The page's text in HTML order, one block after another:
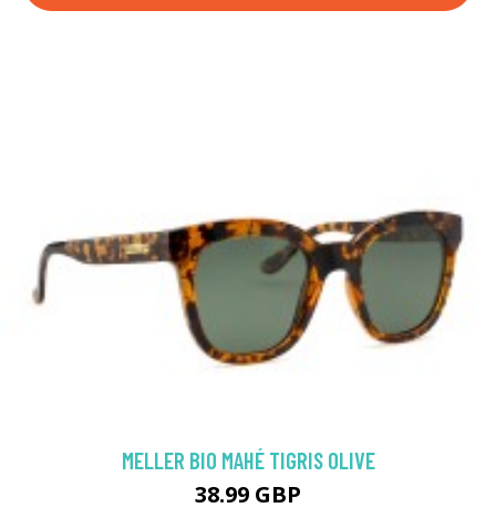
MELLER BIO MAHÉ TIGRIS OLIVE
38.99 GBP